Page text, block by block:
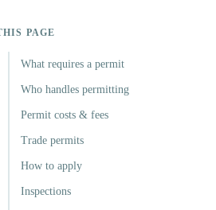
PAGE
What requires a permit
Who handles permitting
Permit costs & fees
Trade permits
How to apply
Inspections